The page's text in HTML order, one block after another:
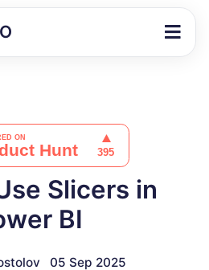
Slicers in
BI
05 Sep 2025